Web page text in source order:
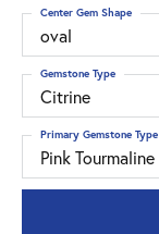
oval
Center Gem Shape
Citrine
Gemstone Type
Pink Tourmaline
Primary Gemstone Type